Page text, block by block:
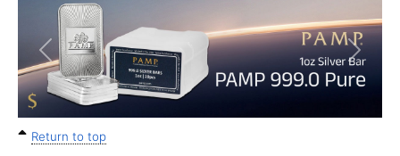
Previous Next
Return to top